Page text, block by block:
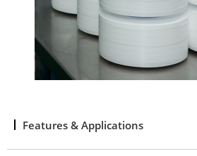
Features & Applications